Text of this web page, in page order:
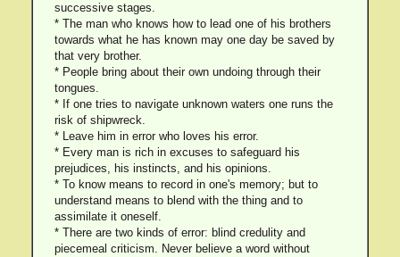
successive stages.
* The man who knows how to lead one of his brothers
towards what he has known may one day be saved by
that very brother.
* People bring about their own undoing through their
tongues.
* If one tries to navigate unknown waters one runs the
risk of shipwreck.
* Leave him in error who loves his error.
* Every man is rich in excuses to safeguard his
prejudices, his instincts, and his opinions.
* To know means to record in one's memory; but to
understand means to blend with the thing and to
assimilate it oneself.
* There are two kinds of error: blind credulity and
piecemeal criticism. Never believe a word without